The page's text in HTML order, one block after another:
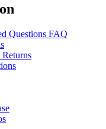
Questions FAQ